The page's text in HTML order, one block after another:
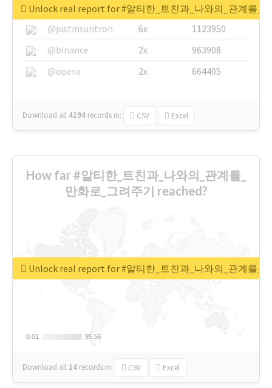
@GuyKawasaki
8x
1440448
@justinsuntron
6x
1123950
@binance
2x
963908
@opera
2x 664405
Download all 4194 records in: CSV Excel
Unlock real report for #알티한_트친과_나와의_관계를_
How far #알티한_트친과_나와의_관계를_
만화로_그려주기 reached?
0.01
0.01 95.56
95.56
Download all 14 records in: CSV Excel
Unlock real report for #알티한_트친과_나와의_관계를_